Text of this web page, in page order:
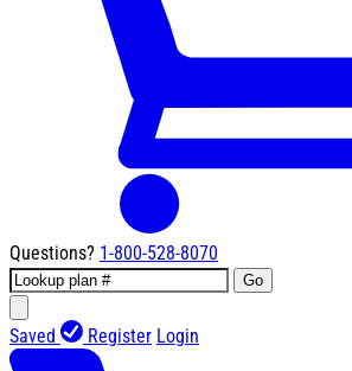
Questions? 1-800-528-8070
Go
Saved Register Login